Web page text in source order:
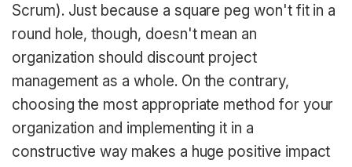
Scrum). Just because a square peg won't fit in a
round hole, though, doesn't mean an
organization should discount project
management as a whole. On the contrary,
choosing the most appropriate method for your
organization and implementing it in a
constructive way makes a huge positive impact